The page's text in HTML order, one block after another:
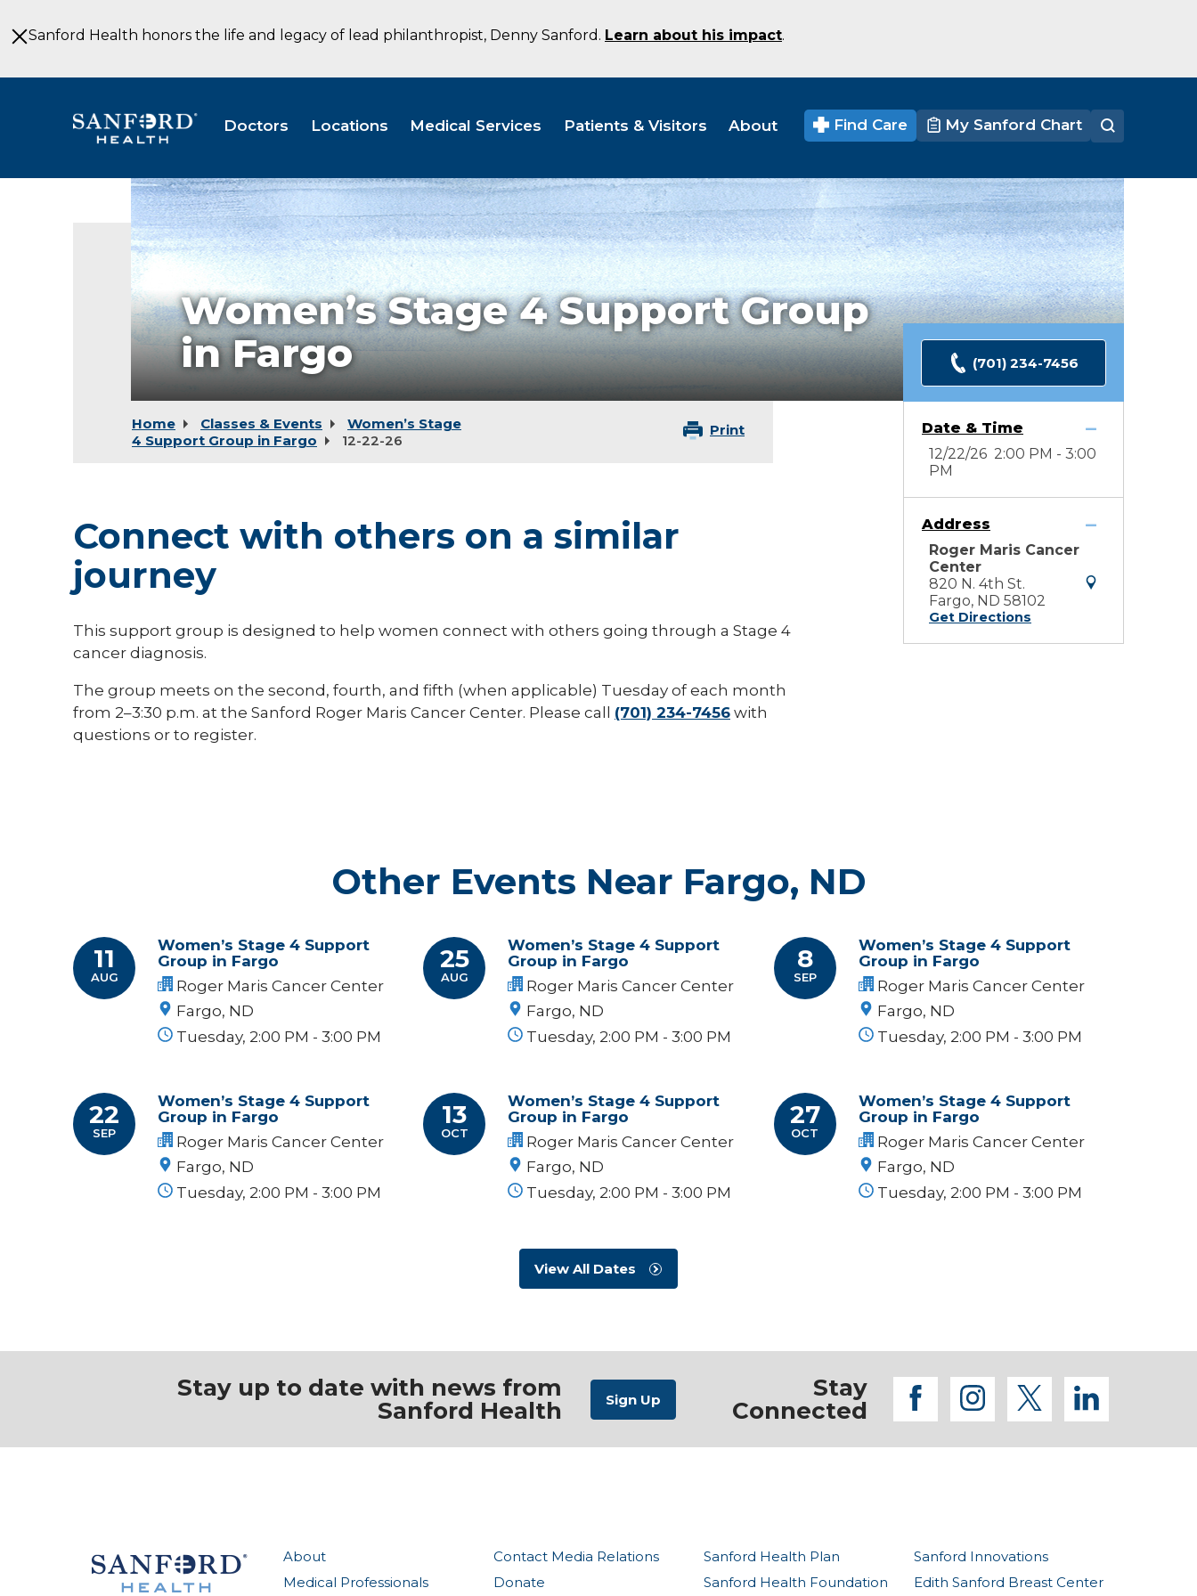
to
MainSanford Health honors the life and legacy of lead philanthropist, Denny Sanford. Learn about his impact.
Doctors Locations Medical Services Patients & Visitors About Find Care My Sanford Chart
Women’s Stage 4 Support Group
in Fargo
Home Classes & Events
Women’s Stage
4 Support Group in Fargo
12-22-26
Print
Connect with others on a similar
journey
This support group is designed to help women connect with others going through a Stage 4
cancer diagnosis.
The group meets on the second, fourth, and fifth (when applicable) Tuesday of each month
from 2–3:30 p.m. at the Sanford Roger Maris Cancer Center. Please call (701) 234-7456 with
questions or to register.
(701) 234-7456
Date & Time
12/22/26 2:00 PM - 3:00
PM
Address
Roger Maris Cancer
Center
820 N. 4th St.
Fargo, ND 58102
Get Directions
Other Events Near Fargo, ND
11
AUG
Women’s Stage 4 Support
Group in Fargo
Roger Maris Cancer Center
Fargo, ND
Tuesday, 2:00 PM - 3:00 PM
25
AUG
Women’s Stage 4 Support
Group in Fargo
Roger Maris Cancer Center
Fargo, ND
Tuesday, 2:00 PM - 3:00 PM
8
SEP
Women’s Stage 4 Support
Group in Fargo
Roger Maris Cancer Center
Fargo, ND
Tuesday, 2:00 PM - 3:00 PM
22
SEP
Women’s Stage 4 Support
Group in Fargo
Roger Maris Cancer Center
Fargo, ND
Tuesday, 2:00 PM - 3:00 PM
13
OCT
Women’s Stage 4 Support
Group in Fargo
Roger Maris Cancer Center
Fargo, ND
Tuesday, 2:00 PM - 3:00 PM
27
OCT
Women’s Stage 4 Support
Group in Fargo
Roger Maris Cancer Center
Fargo, ND
Tuesday, 2:00 PM - 3:00 PM
View All Dates
Stay up to date with news from
Sanford Health
Stay
Connected
facebook
instagram
twitter
About
Medical Professionals
Contact Media Relations
Donate
Sanford Health Plan
Sanford Health Foundation
Sanford Innovations
Edith Sanford Breast Center